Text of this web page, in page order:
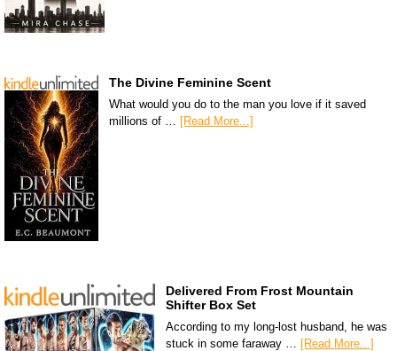
The Divine Feminine Scent
What would you do to the man you love if it saved
millions of … [Read More...]
Delivered From Frost Mountain
Shifter Box Set
According to my long-lost husband, he was
stuck in some faraway … [Read More...]